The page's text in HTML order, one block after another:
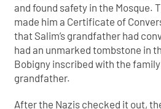
and found safety in the Mosque.
made him a Certificate of
that Salim’s grandfather had
had an unmarked tombstone in
Bobigny inscribed with the family
grandfather.
After the Nazis checked it out,